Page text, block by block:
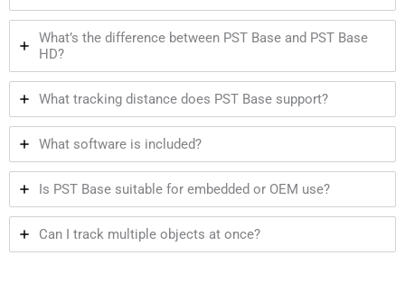
What’s the difference between PST Base and PST Base
HD?
What tracking distance does PST Base support?
What software is included?
Is PST Base suitable for embedded or OEM use?
Can I track multiple objects at once?